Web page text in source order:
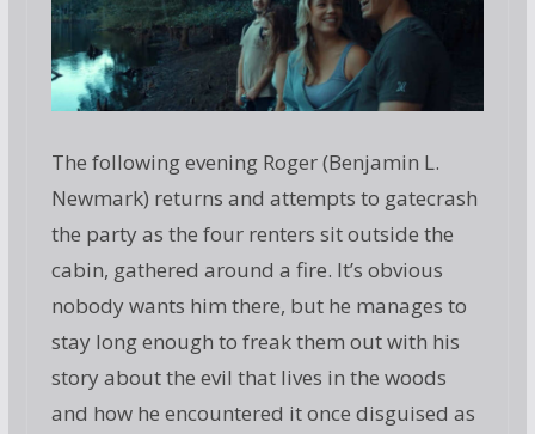
The following evening Roger (Benjamin L.
Newmark) returns and attempts to gatecrash
the party as the four renters sit outside the
cabin, gathered around a fire. It’s obvious
nobody wants him there, but he manages to
stay long enough to freak them out with his
story about the evil that lives in the woods
and how he encountered it once disguised as